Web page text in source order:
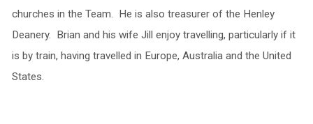
churches in the Team. He is also treasurer of the Henley
Deanery. Brian and his wife Jill enjoy travelling, particularly if it
is by train, having travelled in Europe, Australia and the United
States.